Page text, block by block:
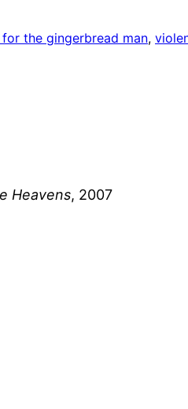
the gingerbread man,
Heavens, 2007